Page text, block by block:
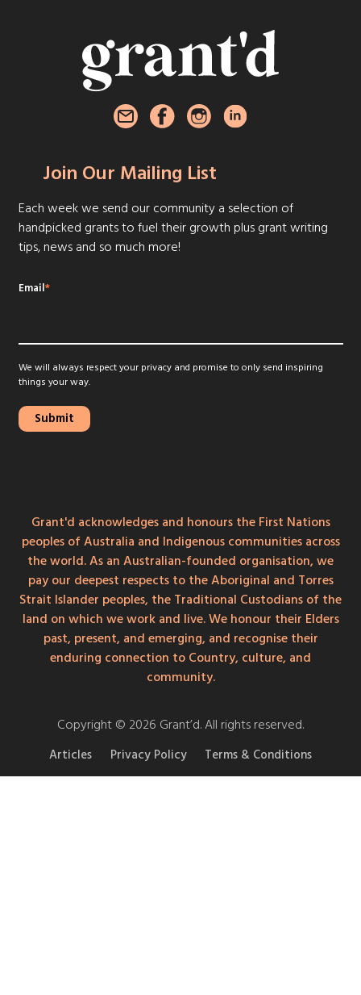
Join Our Mailing List
Each week we send our community a selection of
handpicked grants to fuel their growth plus grant writing
tips, news and so much more!
Email*
We will always respect your privacy and promise to only send inspiring
things your way.
Grant'd acknowledges and honours the First Nations
peoples of Australia and Indigenous communities across
the world. As an Australian-founded organisation, we
pay our deepest respects to the Aboriginal and Torres
Strait Islander peoples, the Traditional Custodians of the
land on which we work and live. We honour their Elders
past, present, and emerging, and recognise their
enduring connection to Country, culture, and
community.
Copyright © 2026 Grant’d. All rights reserved.
Articles Privacy Policy Terms & Conditions